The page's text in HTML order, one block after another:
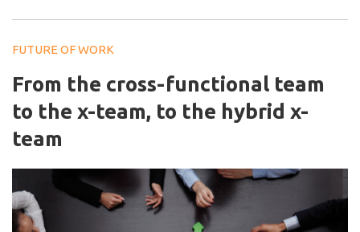
FUTURE OF WORK
From the cross-functional team
to the x-team, to the hybrid x-
team